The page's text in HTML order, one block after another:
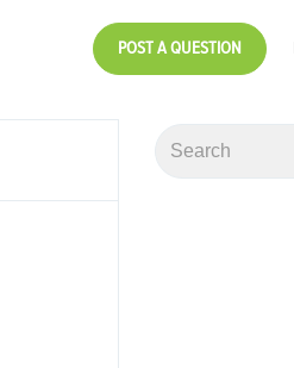
POST A QUESTION